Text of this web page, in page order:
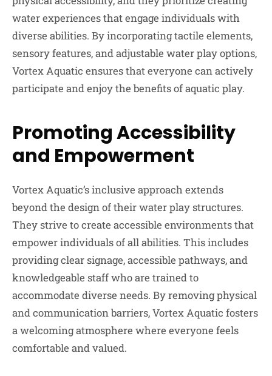
water experiences that engage individuals with
diverse abilities. By incorporating tactile elements,
sensory features, and adjustable water play options,
Vortex Aquatic ensures that everyone can actively
participate and enjoy the benefits of aquatic play.
Promoting Accessibility
and Empowerment
Vortex Aquatic’s inclusive approach extends
beyond the design of their water play structures.
They strive to create accessible environments that
empower individuals of all abilities. This includes
providing clear signage, accessible pathways, and
knowledgeable staff who are trained to
accommodate diverse needs. By removing physical
and communication barriers, Vortex Aquatic fosters
a welcoming atmosphere where everyone feels
comfortable and valued.